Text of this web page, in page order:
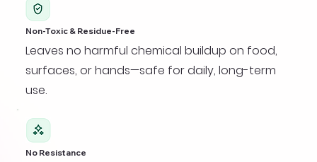
Non-Toxic & Residue-Free
Leaves no harmful chemical buildup on food,
surfaces, or hands—safe for daily, long-term
use.
No Resistance